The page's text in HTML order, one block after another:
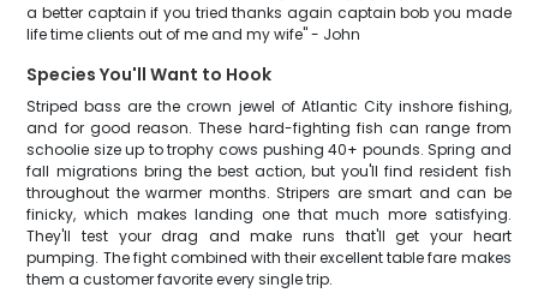
a better captain if you tried thanks again captain bob you made
life time clients out of me and my wife" - John
Species You'll Want to Hook
Striped bass are the crown jewel of Atlantic City inshore fishing,
and for good reason. These hard-fighting fish can range from
schoolie size up to trophy cows pushing 40+ pounds. Spring and
fall migrations bring the best action, but you'll find resident fish
throughout the warmer months. Stripers are smart and can be
finicky, which makes landing one that much more satisfying.
They'll test your drag and make runs that'll get your heart
pumping. The fight combined with their excellent table fare makes
them a customer favorite every single trip.